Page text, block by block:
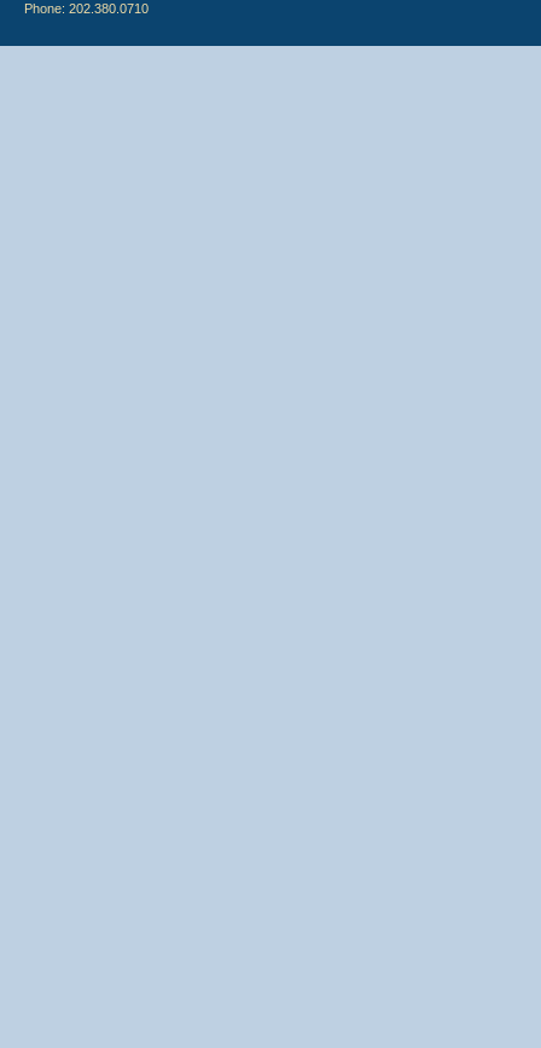
Phone: 202.380.0710